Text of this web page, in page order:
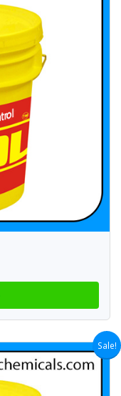
Sale!